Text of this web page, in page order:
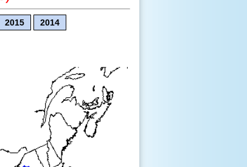
2015 2014